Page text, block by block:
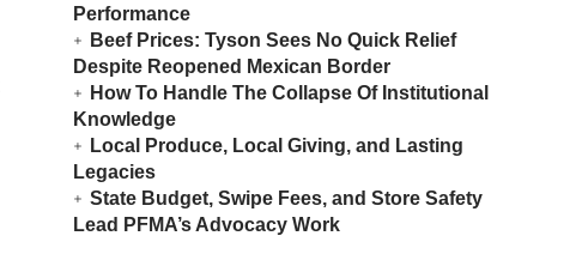
Performance
Beef Prices: Tyson Sees No Quick Relief
Despite Reopened Mexican Border
How To Handle The Collapse Of Institutional
Knowledge
Local Produce, Local Giving, and Lasting
Legacies
State Budget, Swipe Fees, and Store Safety
Lead PFMA’s Advocacy Work